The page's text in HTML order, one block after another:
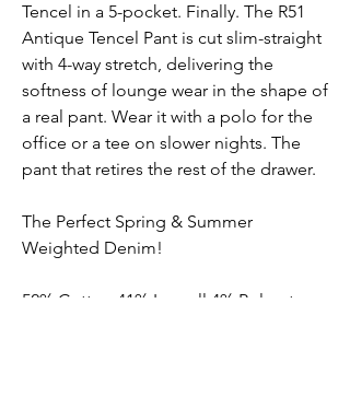
Tencel in a 5-pocket. Finally. The R51
Antique Tencel Pant is cut slim-straight
with 4-way stretch, delivering the
softness of lounge wear in the shape of
a real pant. Wear it with a polo for the
office or a tee on slower nights. The
pant that retires the rest of the drawer.
The Perfect Spring & Summer
Weighted Denim!
52% Cotton 41% Lyocell 4% Polyester